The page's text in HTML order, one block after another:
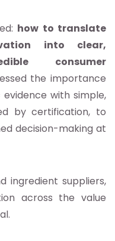
how to translate
into clear,
consumer
the importance
with simple,
by certification, to
decision-making at
ingredient suppliers,
across the value